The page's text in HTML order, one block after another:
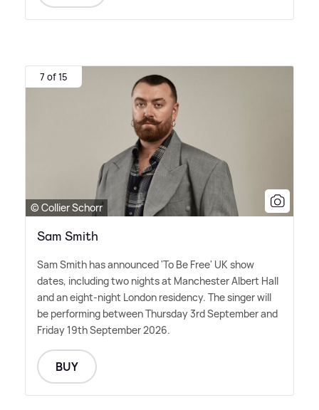
7 of 15
© Collier Schorr
Sam Smith
Sam Smith has announced 'To Be Free' UK show
dates, including two nights at Manchester Albert Hall
and an eight-night London residency. The singer will
be performing between Thursday 3rd September and
Friday 19th September 2026.
BUY